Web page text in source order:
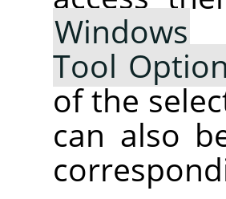
Windows
Tool
of the
can also